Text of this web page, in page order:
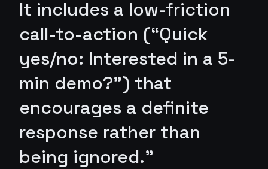
It includes a low-friction
call-to-action (“Quick
yes/no: Interested in a 5-
min demo?”) that
encourages a definite
response rather than
being ignored."